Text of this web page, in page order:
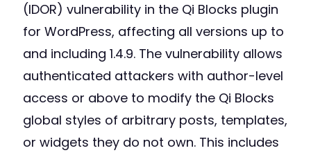
(IDOR) vulnerability in the Qi Blocks plugin
for WordPress, affecting all versions up to
and including 1.4.9. The vulnerability allows
authenticated attackers with author-level
access or above to modify the Qi Blocks
global styles of arbitrary posts, templates,
or widgets they do not own. This includes